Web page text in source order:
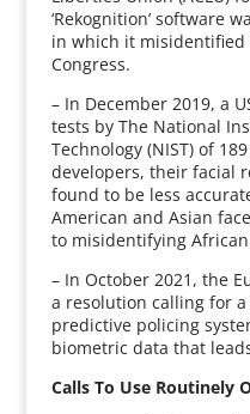
‘Rekognition’ software
in which it misidentified
Congress.
– In December 2019, a
tests by The National
Technology (NIST) of
developers, their facial
found to be less
American and Asian
to misidentifying
– In October 2021, the
a resolution calling for
predictive policing
biometric data that
Calls To Use Routinely